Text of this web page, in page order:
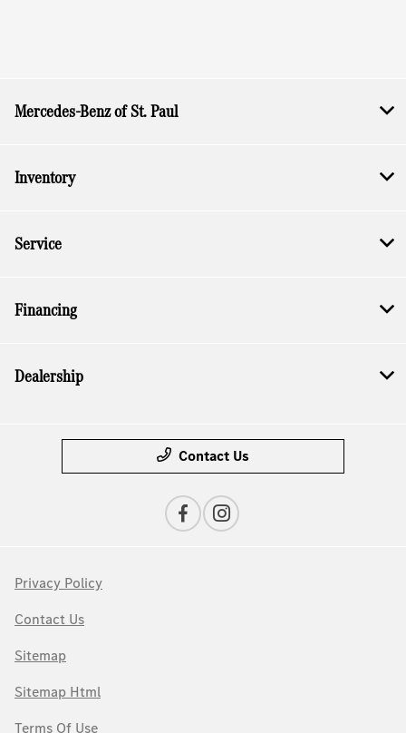
Mercedes-Benz of St. Paul
Inventory
Service
Financing
Dealership
Contact Us
Privacy Policy
Contact Us
Sitemap
Sitemap Html
Terms Of Use